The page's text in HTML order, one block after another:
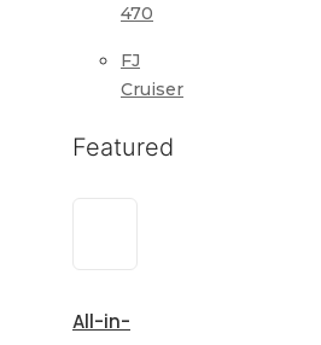
470
FJ
Cruiser
Featured
All-in-